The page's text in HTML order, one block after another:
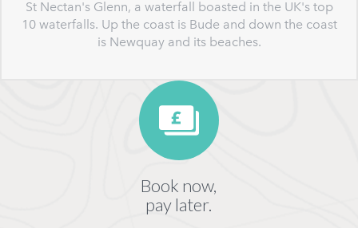
St Nectan's Glenn, a waterfall boasted in the UK's top
10 waterfalls. Up the coast is Bude and down the coast
is Newquay and its beaches.
Book now,
pay later.